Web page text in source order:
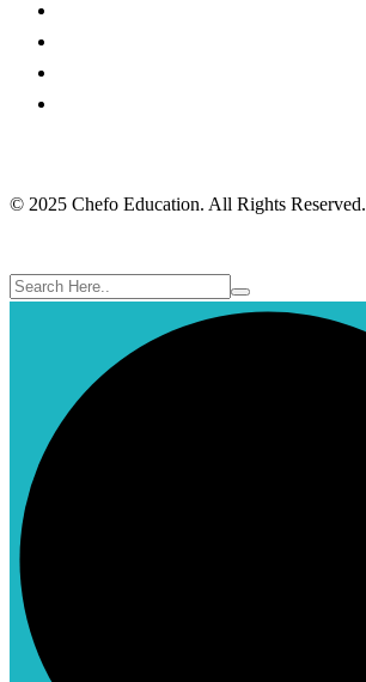
© 2025 Chefo Education. All Rights Reserved.